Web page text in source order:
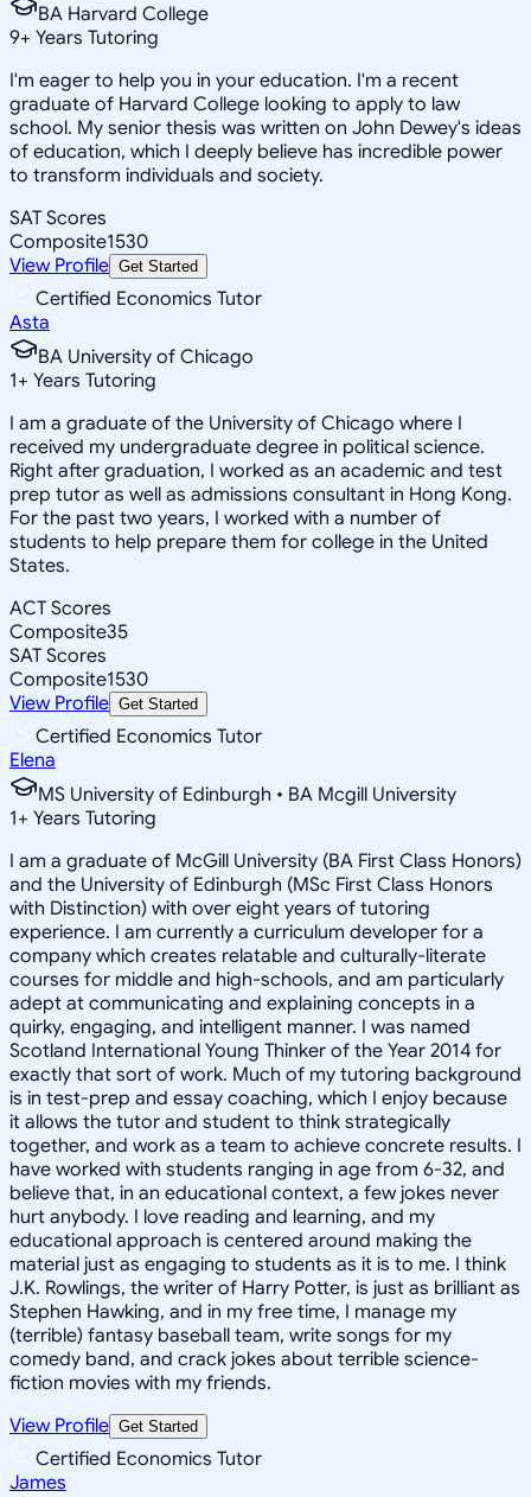
BA Harvard College
9+ Years Tutoring
I'm eager to help you in your education. I'm a recent
graduate of Harvard College looking to apply to law
school. My senior thesis was written on John Dewey's ideas
of education, which I deeply believe has incredible power
to transform individuals and society.
SAT Scores
Composite1530
View Profile Get Started
Certified Economics Tutor
Asta
BA University of Chicago
1+ Years Tutoring
I am a graduate of the University of Chicago where I
received my undergraduate degree in political science.
Right after graduation, I worked as an academic and test
prep tutor as well as admissions consultant in Hong Kong.
For the past two years, I worked with a number of
students to help prepare them for college in the United
States.
ACT Scores
Composite35
SAT Scores
Composite1530
View Profile Get Started
Certified Economics Tutor
Elena
MS University of Edinburgh • BA Mcgill University
1+ Years Tutoring
I am a graduate of McGill University (BA First Class Honors)
and the University of Edinburgh (MSc First Class Honors
with Distinction) with over eight years of tutoring
experience. I am currently a curriculum developer for a
company which creates relatable and culturally-literate
courses for middle and high-schools, and am particularly
adept at communicating and explaining concepts in a
quirky, engaging, and intelligent manner. I was named
Scotland International Young Thinker of the Year 2014 for
exactly that sort of work. Much of my tutoring background
is in test-prep and essay coaching, which I enjoy because
it allows the tutor and student to think strategically
together, and work as a team to achieve concrete results. I
have worked with students ranging in age from 6-32, and
believe that, in an educational context, a few jokes never
hurt anybody. I love reading and learning, and my
educational approach is centered around making the
material just as engaging to students as it is to me. I think
J.K. Rowlings, the writer of Harry Potter, is just as brilliant as
Stephen Hawking, and in my free time, I manage my
(terrible) fantasy baseball team, write songs for my
comedy band, and crack jokes about terrible science-
fiction movies with my friends.
View Profile Get Started
Certified Economics Tutor
James